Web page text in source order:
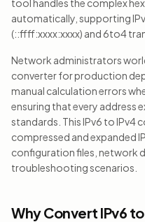
tool handles the complex
automatically, supporting
(::ffff:xxxx:xxxx) and 6to4
Network administrators
converter for production
manual calculation errors
ensuring that every address
standards. This IPv6 to
compressed and expanded
configuration files, network
troubleshooting scenarios.
Why Convert IPv6